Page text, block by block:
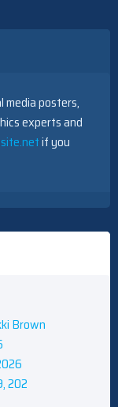
media posters,
experts and
if you
Brown
202